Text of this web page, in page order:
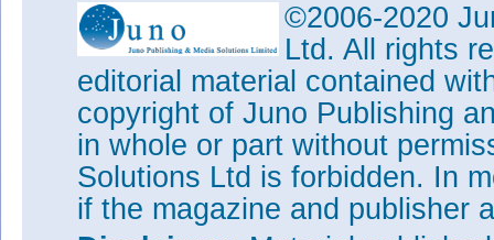
©2006-2020
Ltd. All rights
editorial material contained
copyright of Juno Publishing
in whole or part without
Solutions Ltd is forbidden. In
if the magazine and publisher